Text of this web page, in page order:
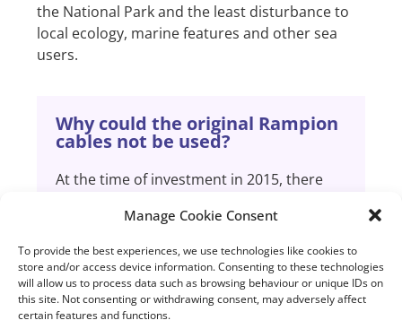
Manage Cookie Consent
To provide the best experiences, we use technologies like cookies to
store and/or access device information. Consenting to these technologies
will allow us to process data such as browsing behaviour or unique IDs on
this site. Not consenting or withdrawing consent, may adversely affect
certain features and functions.
the National Park and the least disturbance to
local ecology, marine features and other sea
users.
Why could the original Rampion
cables not be used?
At the time of investment in 2015, there
Crown Estate leasing rounds for this area.
The Crown Estate first suggested a round
for extension proposals in 2018.
The industry regulator requires every